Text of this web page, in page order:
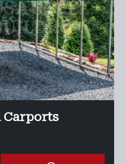
Carports